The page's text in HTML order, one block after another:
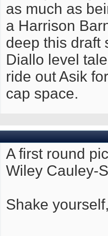
as much as
a Harrison
deep this draft
Diallo level
ride out Asik
cap space.
A first round
Wiley Cauley-
Shake